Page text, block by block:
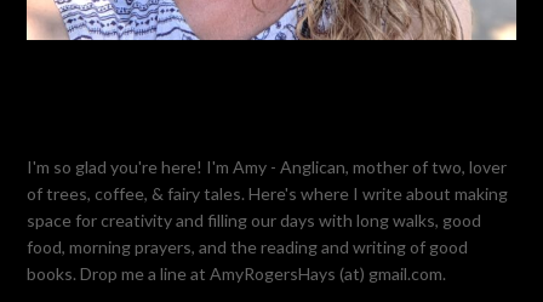
I'm so glad you're here! I'm Amy - Anglican, mother of two, lover
of trees, coffee, & fairy tales. Here's where I write about making
space for creativity and filling our days with long walks, good
food, morning prayers, and the reading and writing of good
books. Drop me a line at AmyRogersHays (at) gmail.com.